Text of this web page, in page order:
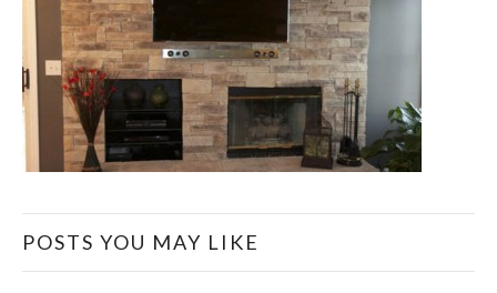
POSTS YOU MAY LIKE